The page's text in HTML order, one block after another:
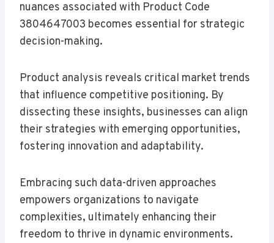
nuances associated with Product Code
3804647003 becomes essential for strategic
decision-making.
Product analysis reveals critical market trends
that influence competitive positioning. By
dissecting these insights, businesses can align
their strategies with emerging opportunities,
fostering innovation and adaptability.
Embracing such data-driven approaches
empowers organizations to navigate
complexities, ultimately enhancing their
freedom to thrive in dynamic environments.